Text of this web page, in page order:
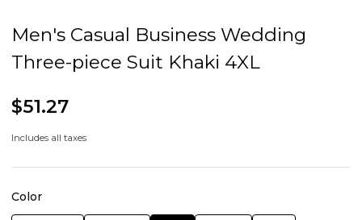
Men's Casual Business Wedding
Three-piece Suit Khaki 4XL
$51.27
Includes all taxes
Color